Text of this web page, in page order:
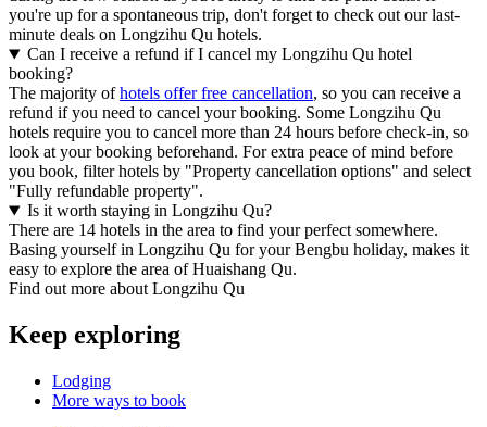
you're up for a spontaneous trip, don't forget to check out our last-
minute deals on Longzihu Qu hotels.
Can I receive a refund if I cancel my Longzihu Qu hotel
booking?
The majority ofhotels offer free cancellation, so you can receive a
refund if you need to cancel your booking. Some Longzihu Qu
hotels require you to cancel more than 24 hours before check-in, so
look at your booking beforehand. For extra peace of mind before
you book, filter hotels by "Property cancellation options" and select
"Fully refundable property".
Is it worth staying in Longzihu Qu?
There are 14 hotels in the area to find your perfect somewhere.
Basing yourself in Longzihu Qu for your Bengbu holiday, makes it
easy to explore the area of Huaishang Qu.
Find out more about Longzihu Qu
Keep exploring
Lodging
More ways to book